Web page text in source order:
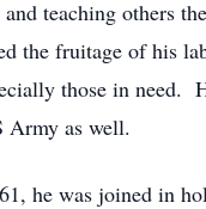
teaching others
the fruitage of his
those in need.
Army as well.
he was joined in